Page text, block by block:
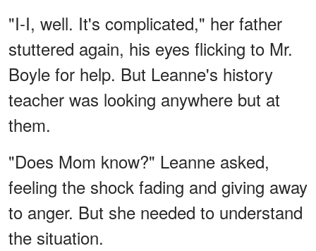
"I-I, well. It's complicated," her father
stuttered again, his eyes flicking to Mr.
Boyle for help. But Leanne's history
teacher was looking anywhere but at
them.
"Does Mom know?" Leanne asked,
feeling the shock fading and giving away
to anger. But she needed to understand
the situation.